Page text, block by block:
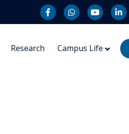
Research Campus Life